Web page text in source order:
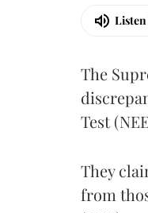
The
Test
They
from